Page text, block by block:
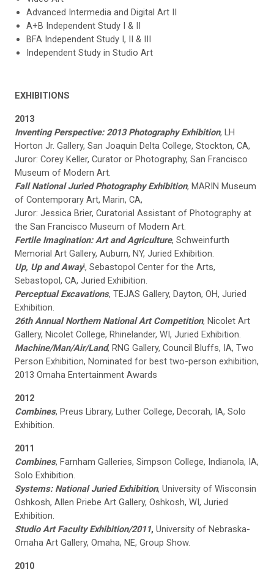
Advanced Intermedia and Digital Art II
A+B Independent Study I & II
BFA Independent Study I, II & III
Independent Study in Studio Art
EXHIBITIONS
2013
Inventing Perspective: 2013 Photography Exhibition, LH
Horton Jr. Gallery, San Joaquin Delta College, Stockton, CA,
Juror: Corey Keller, Curator or Photography, San Francisco
Museum of Modern Art.
Fall National Juried Photography Exhibition, MARIN Museum
of Contemporary Art, Marin, CA,
Juror: Jessica Brier, Curatorial Assistant of Photography at
the San Francisco Museum of Modern Art.
Fertile Imagination: Art and Agriculture, Schweinfurth
Memorial Art Gallery, Auburn, NY, Juried Exhibition.
Up, Up and Away!, Sebastopol Center for the Arts,
Sebastopol, CA, Juried Exhibition.
Perceptual Excavations, TEJAS Gallery, Dayton, OH, Juried
Exhibition.
26th Annual Northern National Art Competition, Nicolet Art
Gallery, Nicolet College, Rhinelander, WI, Juried Exhibition.
Machine/Man/Air/Land, RNG Gallery, Council Bluffs, IA, Two
Person Exhibition, Nominated for best two-person exhibition,
2013 Omaha Entertainment Awards
2012
Combines, Preus Library, Luther College, Decorah, IA, Solo
Exhibition.
2011
Combines, Farnham Galleries, Simpson College, Indianola, IA,
Solo Exhibition.
Systems: National Juried Exhibition, University of Wisconsin
Oshkosh, Allen Priebe Art Gallery, Oshkosh, WI, Juried
Exhibition.
Studio Art Faculty Exhibition/2011, University of Nebraska-
Omaha Art Gallery, Omaha, NE, Group Show.
2010